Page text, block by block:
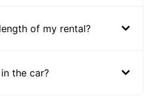
of my rental?
the car?